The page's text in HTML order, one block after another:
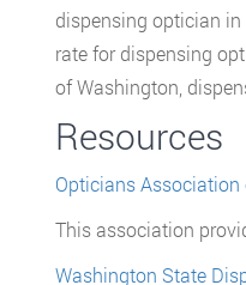
dispensing optician
rate for dispensing
of Washington,
Resources
Opticians
This association
Washington State